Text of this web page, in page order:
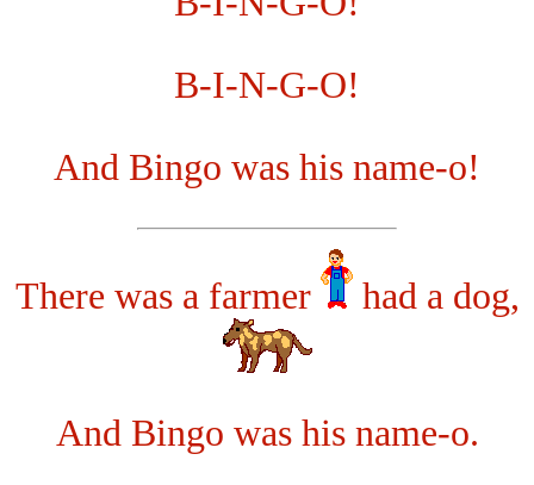
B-I-N-G-O!
And Bingo was his name-o!
There was a farmer had a dog,
And Bingo was his name-o.